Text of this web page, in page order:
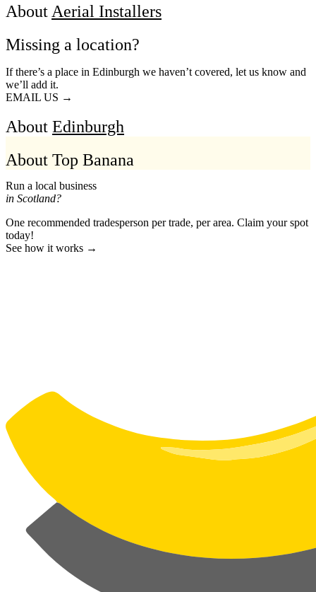
About Aerial Installers
Missing a location?
If there’s a place in Edinburgh we haven’t covered, let us know and
we’ll add it.
EMAIL US →
About Edinburgh
About Top Banana
Run a local business
in Scotland?
One recommended tradesperson per trade, per area. Claim your spot
today!
See how it works →